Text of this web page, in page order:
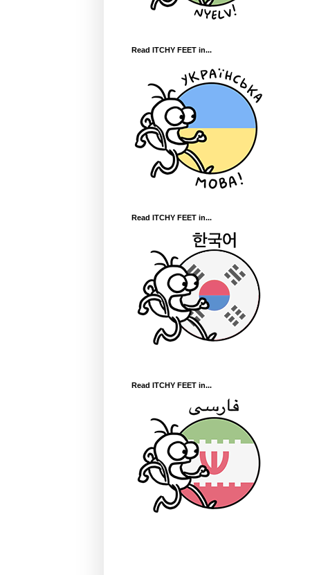
Read ITCHY FEET in...
Read ITCHY FEET in...
Read ITCHY FEET in...